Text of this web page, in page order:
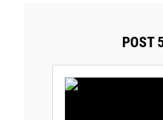
POST